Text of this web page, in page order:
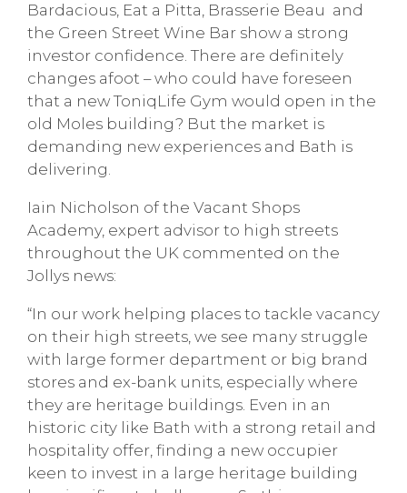
Bardacious, Eat a Pitta, Brasserie Beau and
the Green Street Wine Bar show a strong
investor confidence. There are definitely
changes afoot – who could have foreseen
that a new ToniqLife Gym would open in the
old Moles building? But the market is
demanding new experiences and Bath is
delivering.
Iain Nicholson of the Vacant Shops
Academy, expert advisor to high streets
throughout the UK commented on the
Jollys news:
“In our work helping places to tackle vacancy
on their high streets, we see many struggle
with large former department or big brand
stores and ex-bank units, especially where
they are heritage buildings. Even in an
historic city like Bath with a strong retail and
hospitality offer, finding a new occupier
keen to invest in a large heritage building